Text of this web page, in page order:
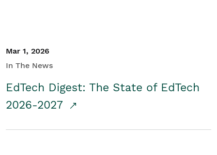
Mar 1, 2026
In The News
EdTech Digest: The State of EdTech
2026-2027